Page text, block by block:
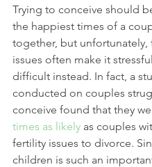
Trying to conceive should
the happiest times of a
together, but unfortunately,
issues often make it
difficult instead. In fact, a
conducted on couples
conceive found that they
times as likely as couples
fertility issues to divorce.
children is such an